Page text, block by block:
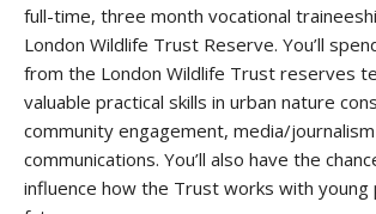
full-time, three month vocational
London Wildlife Trust Reserve. You’ll
from the London Wildlife Trust reserves
valuable practical skills in urban nature
community engagement, media/
communications. You’ll also have the
influence how the Trust works with young